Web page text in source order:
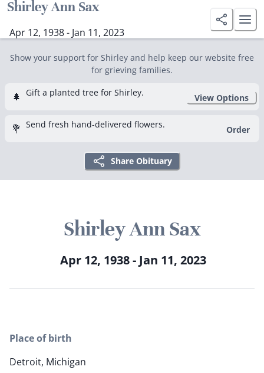
Shirley Ann Sax
Apr 12, 1938 - Jan 11, 2023
Show your support for Shirley and help keep our website free
for grieving families.
🌲 Gift a planted tree for Shirley. View Options
💐 Send fresh hand-delivered flowers. Order
Share Obituary
Shirley Ann Sax
Apr 12, 1938 - Jan 11, 2023
Place of birth
Detroit, Michigan